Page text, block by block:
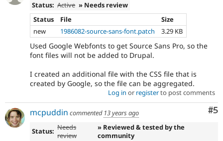
Status: Active » Needs review
Status
File
Size
new
1986082-source-sans-font.patch 3.29 KB
Used Google Webfonts to get Source Sans Pro, so the
font files will not be added to Drupal.
I created an additional file with the CSS file that is
created by Google, so the file can be aggregated.
Log in or registerto post comments
#5
mcpuddin commented 13 years ago
Status: Needs
review
» Reviewed & tested by the
community